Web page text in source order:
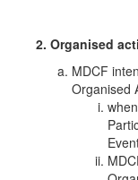
2. Organised
MDCF
Organised